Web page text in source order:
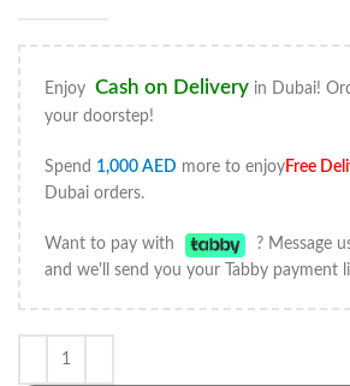
Enjoy Cash on Delivery in Dubai!
your doorstep!
Spend 1,000 AED more to enjoyFree
Dubai orders.
Want to pay with ? Message
and we'll send you your Tabby payment